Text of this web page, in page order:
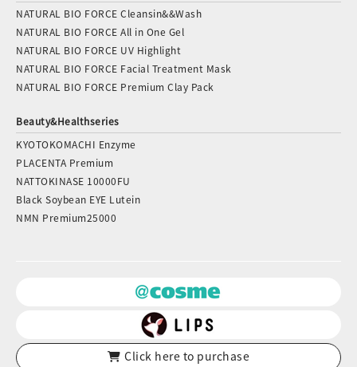
NATURAL BIO FORCE Cleansin&&Wash
NATURAL BIO FORCE All in One Gel
NATURAL BIO FORCE UV Highlight
NATURAL BIO FORCE Facial Treatment Mask
NATURAL BIO FORCE Premium Clay Pack
Beauty&Healthseries
KYOTOKOMACHI Enzyme
PLACENTA Premium
NATTOKINASE 10000FU
Black Soybean EYE Lutein
NMN Premium25000
Click here to purchase